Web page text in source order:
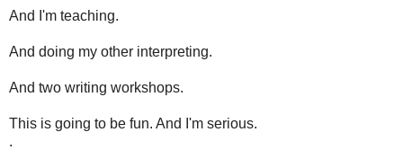
And I'm teaching.
And doing my other interpreting.
And two writing workshops.
This is going to be fun. And I'm serious.
.